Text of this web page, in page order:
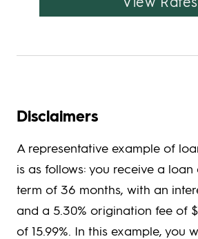
Disclaimers
A representative example of
is as follows: you receive a loan
term of 36 months, with an
and a 5.30% origination fee of
of 15.99%. In this example, you